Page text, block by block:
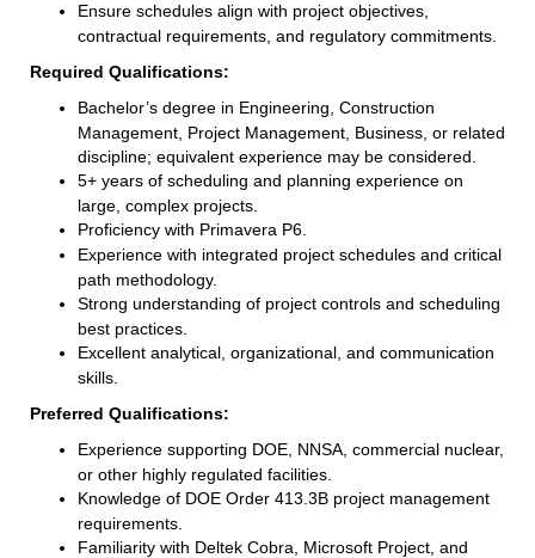
Ensure schedules align with project objectives,
contractual requirements, and regulatory commitments.
Required Qualifications:
Bachelor’s degree in Engineering, Construction
Management, Project Management, Business, or related
discipline; equivalent experience may be considered.
5+ years of scheduling and planning experience on
large, complex projects.
Proficiency with Primavera P6.
Experience with integrated project schedules and critical
path methodology.
Strong understanding of project controls and scheduling
best practices.
Excellent analytical, organizational, and communication
skills.
Preferred Qualifications:
Experience supporting DOE, NNSA, commercial nuclear,
or other highly regulated facilities.
Knowledge of DOE Order 413.3B project management
requirements.
Familiarity with Deltek Cobra, Microsoft Project, and